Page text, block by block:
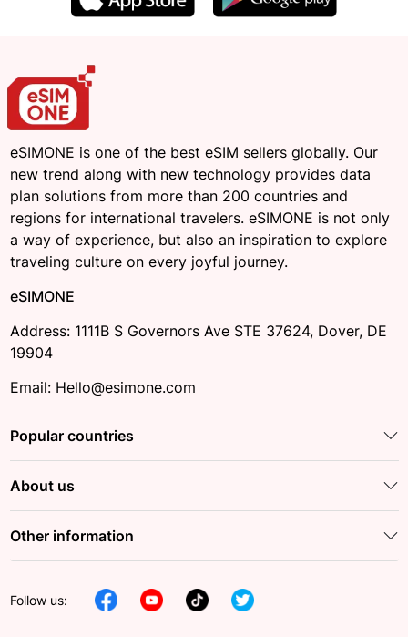
eSIMONE is one of the best eSIM sellers globally. Our
new trend along with new technology provides data
plan solutions from more than 200 countries and
regions for international travelers. eSIMONE is not only
a way of experience, but also an inspiration to explore
traveling culture on every joyful journey.
eSIMONE
Address: 1111B S Governors Ave STE 37624, Dover, DE
19904
Email: Hello@esimone.com
Popular countries
About us
Other information
Follow us: